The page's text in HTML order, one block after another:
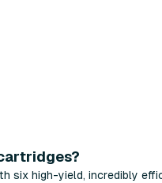
six high-yield, incredibly